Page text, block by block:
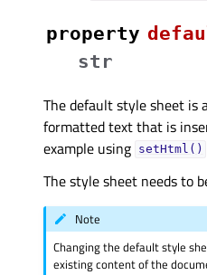
property
str
The default style sheet is
formatted text that is
example using setHtml()
The style sheet needs to
Note
Changing the default style
existing content of the